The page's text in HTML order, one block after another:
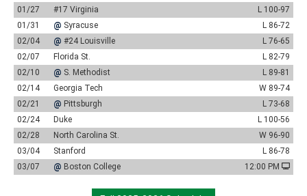
01/27
#17 Virginia
L 100-97
01/31
@ Syracuse
L 86-72
02/04
@ #24 Louisville
L 76-65
02/07
Florida St.
L 82-79
02/10
@ S. Methodist
L 89-81
02/14
Georgia Tech
W 89-74
02/21
@ Pittsburgh
L 73-68
02/24
Duke
L 100-56
02/28
North Carolina St.
W 96-90
03/04
Stanford
L 86-78
03/07
@ Boston College 12:00 PM